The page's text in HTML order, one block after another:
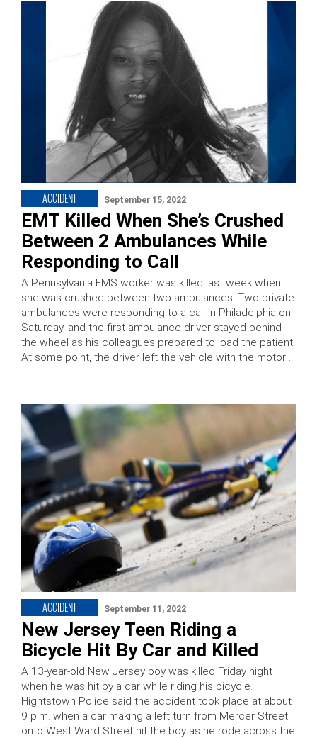
ACCIDENT September 15, 2022
EMT Killed When She’s Crushed
Between 2 Ambulances While
Responding to Call
A Pennsylvania EMS worker was killed last week when
she was crushed between two ambulances. Two private
ambulances were responding to a call in Philadelphia on
Saturday, and the first ambulance driver stayed behind
the wheel as his colleagues prepared to load the patient.
At some point, the driver left the vehicle with the motor …
ACCIDENT September 11, 2022
New Jersey Teen Riding a
Bicycle Hit By Car and Killed
A 13-year-old New Jersey boy was killed Friday night
when he was hit by a car while riding his bicycle.
Hightstown Police said the accident took place at about
9 p.m. when a car making a left turn from Mercer Street
onto West Ward Street hit the boy as he rode across the